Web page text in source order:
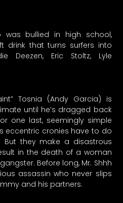
was bullied in high school,
drink that turns surfers into
Deezen, Eric Stoltz, Lyle
Tosnia (Andy Garcia) is
until he’s dragged back
one last, seemingly simple
eccentric cronies have to do
But they make a disastrous
in the death of a woman
Before long, Mr. Shhh
assassin who never slips
and his partners.